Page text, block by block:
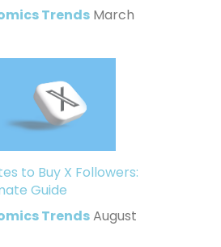
Trends March
to Buy X Followers:
Guide
TrendsAugust